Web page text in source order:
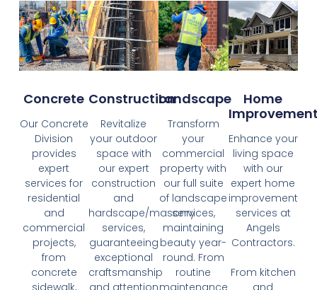
Concrete
Our Concrete
Division
provides
expert
services for
residential
and
commercial
projects,
from
concrete
sidewalk,
Construction
Revitalize
your outdoor
space with
our expert
construction
and
hardscape/masonry
services,
guaranteeing
exceptional
craftsmanship
and attention
Landscape
Transform
your
commercial
property with
our full suite
of landscape
services,
maintaining
beauty year-
round. From
routine
maintenance
Home
Enhance your
living space
with our
expert home
improvement
services at
Angels
Contractors.
From kitchen
and